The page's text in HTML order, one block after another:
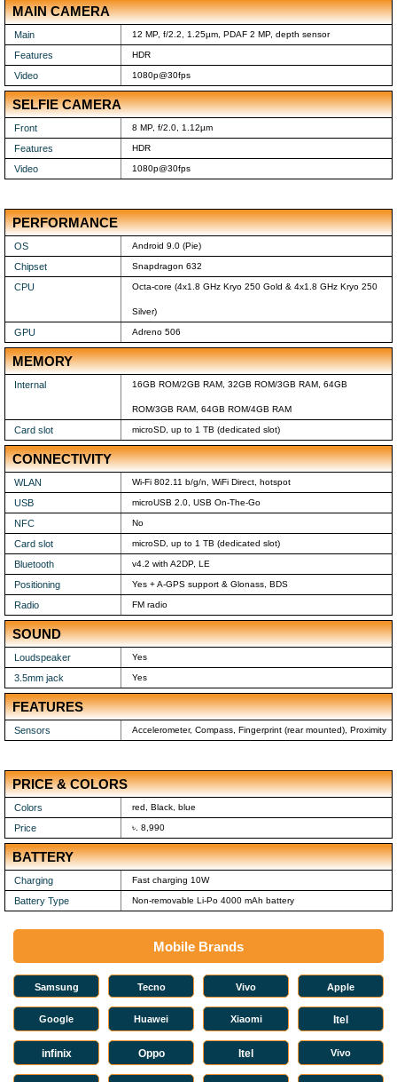
MAIN CAMERA
Main 12 MP, f/2.2, 1.25µm, PDAF 2 MP, depth sensor
Features HDR
Video 1080p@30fps
SELFIE CAMERA
Front 8 MP, f/2.0, 1.12µm
Features HDR
Video 1080p@30fps
PERFORMANCE
OS Android 9.0 (Pie)
Chipset Snapdragon 632
CPU Octa-core (4x1.8 GHz Kryo 250 Gold & 4x1.8 GHz Kryo 250
Silver)
GPU Adreno 506
MEMORY
Internal 16GB ROM/2GB RAM, 32GB ROM/3GB RAM, 64GB
ROM/3GB RAM, 64GB ROM/4GB RAM
Card slot microSD, up to 1 TB (dedicated slot)
CONNECTIVITY
WLAN Wi-Fi 802.11 b/g/n, WiFi Direct, hotspot
USB microUSB 2.0, USB On-The-Go
NFC No
Card slot microSD, up to 1 TB (dedicated slot)
Bluetooth v4.2 with A2DP, LE
Positioning Yes + A-GPS support & Glonass, BDS
Radio FM radio
SOUND
Loudspeaker Yes
3.5mm jack Yes
FEATURES
Sensors Accelerometer, Compass, Fingerprint (rear mounted), Proximity
PRICE & COLORS
Colors red, Black, blue
Price ৳. 8,990
BATTERY
Charging Fast charging 10W
Battery Type Non-removable Li-Po 4000 mAh battery
Mobile Brands
Samsung Tecno Vivo Apple
Google Huawei Xiaomi Itel
infinix Oppo Itel Vivo